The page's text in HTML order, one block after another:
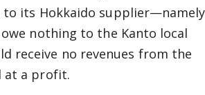
its Hokkaido
nothing to the Kanto local
receive no revenues from the
at a profit.